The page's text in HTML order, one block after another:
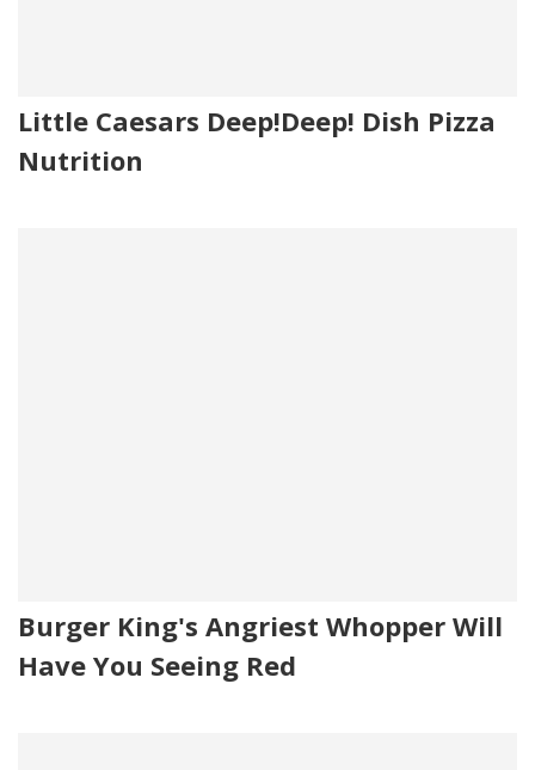
Little Caesars Deep!Deep! Dish Pizza
Nutrition
Burger King's Angriest Whopper Will
Have You Seeing Red